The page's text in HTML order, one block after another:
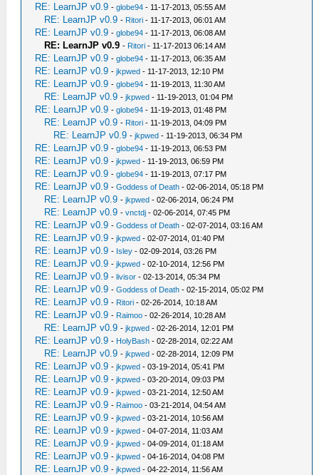
RE: LearnJP v0.9 -globe94 - 11-17-2013, 05:55 AM
RE: LearnJP v0.9 - Ritori - 11-17-2013, 06:01 AM
RE: LearnJP v0.9 -globe94 - 11-17-2013, 06:08 AM
RE: LearnJP v0.9 - Ritori - 11-17-2013 06:14 AM
RE: LearnJP v0.9 -globe94 - 11-17-2013, 06:35 AM
RE: LearnJP v0.9 -jkpwed - 11-17-2013, 12:10 PM
RE: LearnJP v0.9 -globe94 - 11-19-2013, 11:30 AM
RE: LearnJP v0.9 -jkpwed - 11-19-2013, 01:04 PM
RE: LearnJP v0.9 -globe94 - 11-19-2013, 01:48 PM
RE: LearnJP v0.9 - Ritori - 11-19-2013, 04:09 PM
RE: LearnJP v0.9 -jkpwed - 11-19-2013, 06:34 PM
RE: LearnJP v0.9 -globe94 - 11-19-2013, 06:53 PM
RE: LearnJP v0.9 -jkpwed - 11-19-2013, 06:59 PM
RE: LearnJP v0.9 -globe94 - 11-19-2013, 07:17 PM
RE: LearnJP v0.9 -Goddess of Death - 02-06-2014, 05:18 PM
RE: LearnJP v0.9 -jkpwed - 02-06-2014, 06:24 PM
RE: LearnJP v0.9 -vnctdj - 02-06-2014, 07:45 PM
RE: LearnJP v0.9 -Goddess of Death - 02-07-2014, 03:16 AM
RE: LearnJP v0.9 -jkpwed - 02-07-2014, 01:40 PM
RE: LearnJP v0.9 - Isley - 02-09-2014, 03:26 PM
RE: LearnJP v0.9 -jkpwed - 02-10-2014, 12:56 PM
RE: LearnJP v0.9 -livisor - 02-13-2014, 05:34 PM
RE: LearnJP v0.9 -Goddess of Death - 02-15-2014, 05:02 PM
RE: LearnJP v0.9 - Ritori - 02-26-2014, 10:18 AM
RE: LearnJP v0.9 - Raimoo - 02-26-2014, 10:28 AM
RE: LearnJP v0.9 -jkpwed - 02-26-2014, 12:01 PM
RE: LearnJP v0.9 - HolyBash - 02-28-2014, 02:22 AM
RE: LearnJP v0.9 -jkpwed - 02-28-2014, 12:09 PM
RE: LearnJP v0.9 -jkpwed - 03-19-2014, 05:41 PM
RE: LearnJP v0.9 -jkpwed - 03-20-2014, 09:03 PM
RE: LearnJP v0.9 -jkpwed - 03-21-2014, 12:50 AM
RE: LearnJP v0.9 - Raimoo - 03-21-2014, 04:54 AM
RE: LearnJP v0.9 -jkpwed - 03-21-2014, 10:56 AM
RE: LearnJP v0.9 -jkpwed - 04-07-2014, 11:03 AM
RE: LearnJP v0.9 -jkpwed - 04-09-2014, 01:18 AM
RE: LearnJP v0.9 -jkpwed - 04-16-2014, 04:08 PM
RE: LearnJP v0.9 -jkpwed - 04-22-2014, 11:56 AM